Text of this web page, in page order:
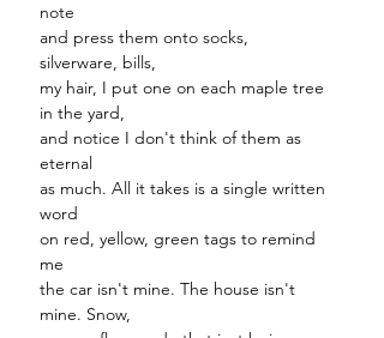
note
and press them onto socks,
silverware, bills,
my hair, I put one on each maple tree
in the yard,
and notice I don't think of them as
eternal
as much. All it takes is a single written
word
on red, yellow, green tags to remind
me
the car isn't mine. The house isn't
mine. Snow,